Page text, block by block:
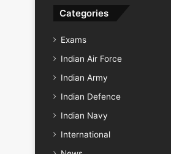
Categories
Exams
Indian Air Force
Indian Army
Indian Defence
Indian Navy
International